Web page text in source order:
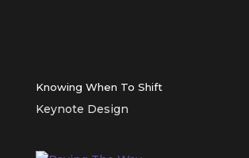
Knowing When To Shift
Keynote Design